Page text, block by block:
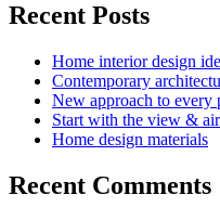
Recent Posts
Home interior design
Contemporary
New approach to every
Start with the view & air
Home design materials
Recent Comments